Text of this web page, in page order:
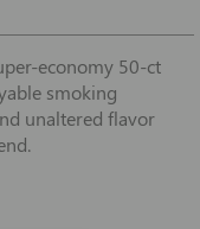
economy 50-ct
smoking
unaltered flavor